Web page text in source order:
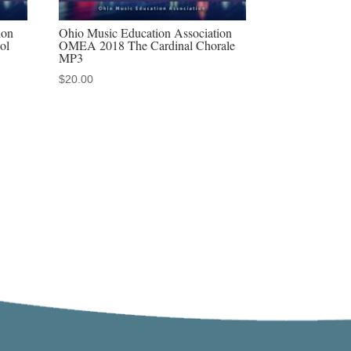
Ohio Music Education Association
OMEA 2018 The Cardinal Chorale
MP3
$20.00